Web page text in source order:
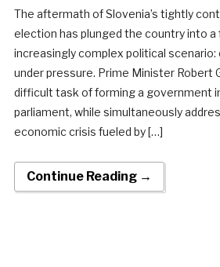
The aftermath of Slovenia’s tightly
election has plunged the country into a
increasingly complex political
under pressure. Prime Minister Robert
difficult task of forming a government
parliament, while simultaneously
economic crisis fueled by […]
Continue Reading →